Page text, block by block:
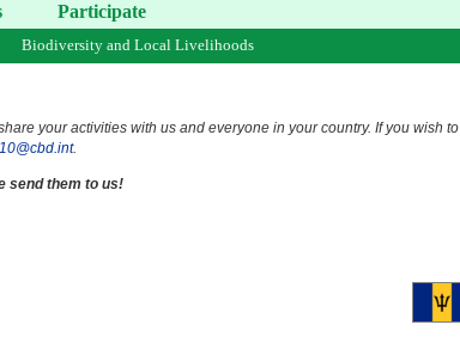
Participate
Biodiversity and Local Livelihoods
your activities with us and everyone in your country. If you wish to
.
send them to us!